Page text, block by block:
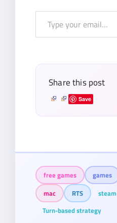
Share this post
Save
free games games
mac
RTS steam
Turn-based strategy